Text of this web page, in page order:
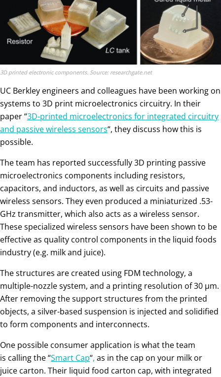
3D printed electronic components. Source: researchgate.net
UC Berkley engineers and colleagues have been working on
systems to 3D print microelectronics circuitry. In their
paper “3D-printed microelectronics for integrated circuitry
and passive wireless sensors“, they discuss how this is
possible.
The team has reported successfully 3D printing passive
microelectronics components including resistors,
capacitors, and inductors, as well as circuits and passive
wireless sensors. They even produced a miniaturized .53-
GHz transmitter, which also acts as a wireless sensor.
These specialized wireless sensors have been shown to be
effective as quality control components in the liquid foods
industry (e.g. milk and juice).
The structures are created using FDM technology, a
multiple-nozzle system, and a printing resolution of 30 μm.
After removing the support structures from the printed
objects, a silver-based suspension is injected and solidified
to form components and interconnects.
One possible consumer application is what the team
is calling the “Smart Cap“, as in the cap on your milk or
juice carton. Their liquid food carton cap, with integrated